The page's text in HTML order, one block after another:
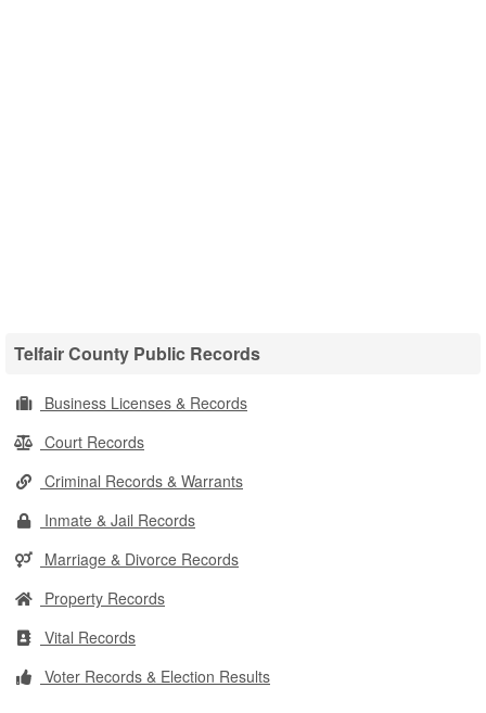
Telfair County Public Records
Business Licenses & Records
Court Records
Criminal Records & Warrants
Inmate & Jail Records
Marriage & Divorce Records
Property Records
Vital Records
Voter Records & Election Results